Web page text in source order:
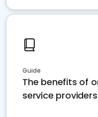
Guide
The benefits of
service providers